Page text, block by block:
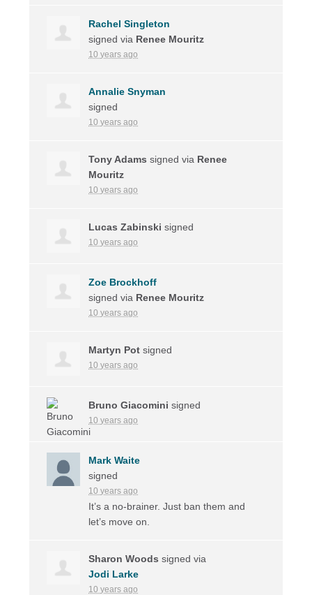
Rachel Singleton
signed via Renee Mouritz
10 years ago
Annalie Snyman
signed
10 years ago
Tony Adams signed via Renee
Mouritz
10 years ago
Lucas Zabinski signed
10 years ago
Zoe Brockhoff
signed via Renee Mouritz
10 years ago
Martyn Pot signed
10 years ago
Bruno Giacomini signed
10 years ago
Mark Waite
signed
10 years ago
It’s a no-brainer. Just ban them and
let’s move on.
Sharon Woods signed via
Jodi Larke
10 years ago